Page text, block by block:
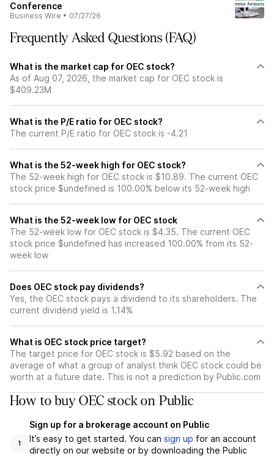
Conference
Business Wire • 07/27/26
Frequently Asked Questions (FAQ)
What is the market cap for OEC stock?
As of Aug 07, 2026, the market cap for OEC stock is
$409.23M
What is the P/E ratio for OEC stock?
The current P/E ratio for OEC stock is -4.21
What is the 52-week high for OEC stock?
The 52-week high for OEC stock is $10.89. The current OEC
stock price $undefined is 100.00% below its 52-week high
What is the 52-week low for OEC stock
The 52-week low for OEC stock is $4.35. The current OEC
stock price $undefined has increased 100.00% from its 52-
week low
Does OEC stock pay dividends?
Yes, the OEC stock pays a dividend to its shareholders. The
current dividend yield is 1.14%
What is OEC stock price target?
The target price for OEC stock is $5.92 based on the
average of what a group of analyst think OEC stock could be
worth at a future date. This is not a prediction by Public.com
How to buy OEC stock on Public
1
Sign up for a brokerage account on Public
It’s easy to get started. You can sign up for an account
directly on our website or by downloading the Public